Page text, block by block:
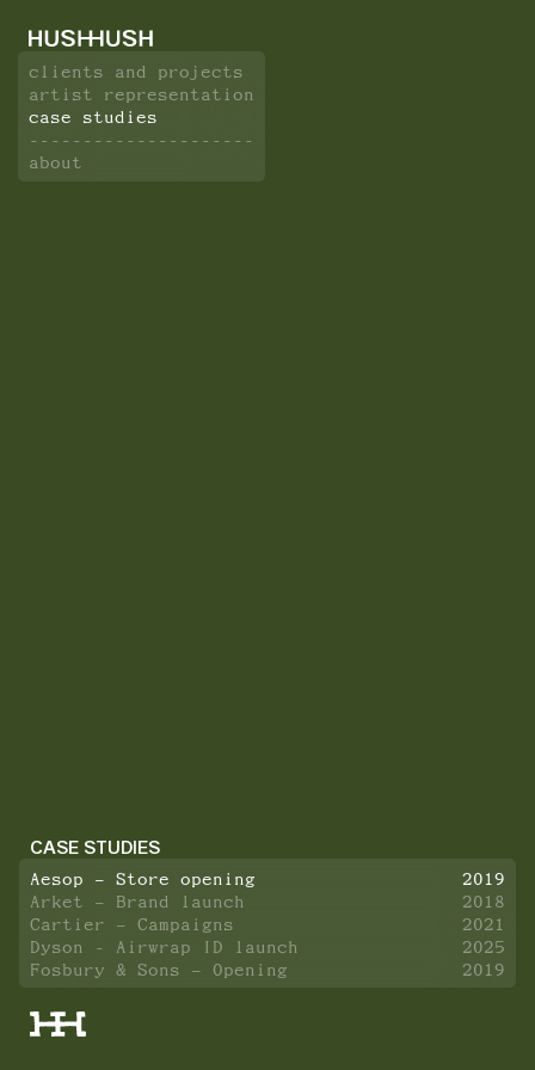
clients and projects
artist representation
case studies
---------------------
about
CASE STUDIES
Aesop – Store opening
2019
Arket – Brand launch
2018
Cartier – Campaigns
2021
Dyson - Airwrap ID launch
2025
Fosbury & Sons – Opening
2019
Hugo Boss – Store opening
HUSH HUSH - Launch event